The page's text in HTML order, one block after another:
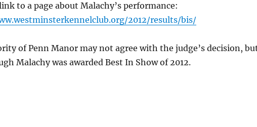
to a page about Malachy’s performance:
2012/results/bis/
of Penn Manor may not agree with the judge’s decision,
Malachy was awarded Best In Show of 2012.